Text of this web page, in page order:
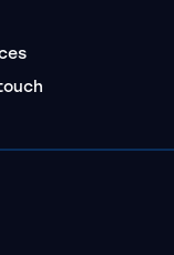
of 5 stars